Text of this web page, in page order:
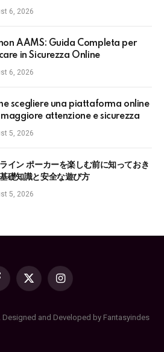
6, 2026
AAMS: Guida Completa per
in Sicurezza Online
6, 2026
scegliere una piattaforma online
attenzione e sicurezza
5, 2026
イン ポーカーを楽しむ前に知っておき
礎知識と安全な遊び方
5, 2026
X
Instagram
and Developed by Fantasyindes